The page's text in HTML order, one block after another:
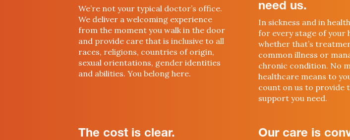
We’re not your typical doctor’s office.
We deliver a welcoming experience
from the moment you walk in the door
and provide care that is inclusive to all
races, religions, countries of origin,
sexual orientations, gender identities
and abilities. You belong here.
need us.
In sickness and in
for every stage of your
whether that’s
common illness or
chronic condition. No
healthcare means to
count on us to provide
support you need.
The cost is clear. Our care is